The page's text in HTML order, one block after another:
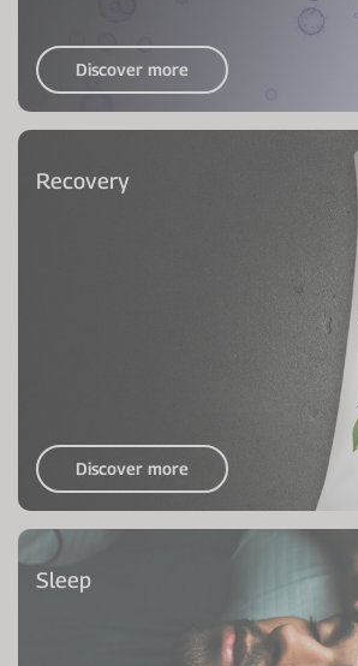
Discover more
Recovery
Discover more
Sleep